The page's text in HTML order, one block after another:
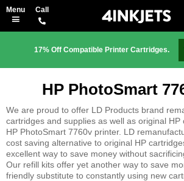
17% Off Compatible Printer Cartridges.
HP PhotoSmart
We are proud to offer LD Products brand
cartridges and supplies as well as original
HP PhotoSmart 7760v printer. LD
cost saving alternative to original HP
excellent way to save money without
Our refill kits offer yet another way to save
friendly substitute to constantly using new